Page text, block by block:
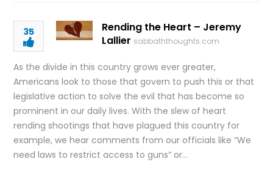
35
Rending the Heart – Jeremy
Lallier sabbaththoughts.com
As the divide in this country grows ever greater,
Americans look to those that govern to push this or that
legislative action to solve the evil that has become so
prominent in our daily lives. With the slew of heart
rending shootings that have plagued this country for
example, we hear comments from our officials like “We
need laws to restrict access to guns” or…